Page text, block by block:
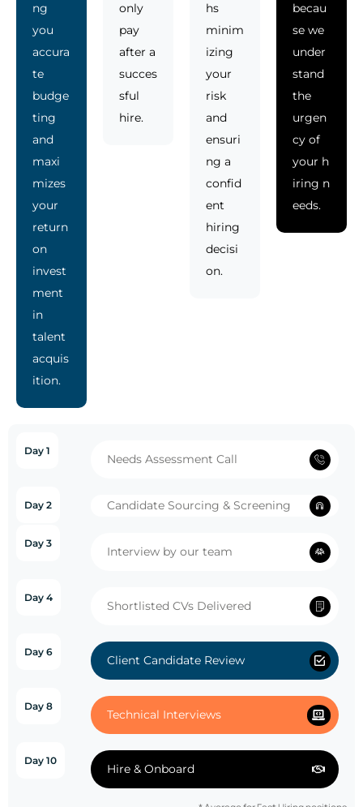
ng
you
accura
te
budge
ting
and
maxi
mizes
your
return
on
invest
ment
in
talent
acquis
ition.
only
pay
after a
succes
sful
hire.
hs
minim
izing
your
risk
and
ensuri
ng a
confid
ent
hiring
decisi
on.
becau
se we
under
stand
the
urgen
cy of
your h
iring n
eeds.
Day 1
Needs Assessment Call
Day 2 Candidate Sourcing & Screening
Day 3
Interview by our team
Day 4
Shortlisted CVs Delivered
Day 6
Client Candidate Review
Day 8
Technical Interviews
Day 10
Hire & Onboard